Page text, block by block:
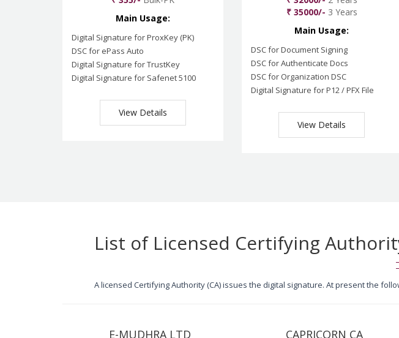
Main Usage:
Digital Signature for ProxKey (PK)
DSC for ePass Auto
Digital Signature for TrustKey
Digital Signature for Safenet 5100
View Details
₹ 35000/- 3 Years
Main Usage:
DSC for Document Signing
DSC for Authenticate Docs
DSC for Organization DSC
Digital Signature for P12 / PFX File
View Details
List of Licensed Certifying
A licensed Certifying Authority (CA) issues the digital signature. At present the
E-MUDHRA LTD CAPRICORN CA